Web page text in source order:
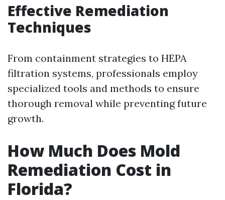
Effective Remediation
Techniques
From containment strategies to HEPA
filtration systems, professionals employ
specialized tools and methods to ensure
thorough removal while preventing future
growth.
How Much Does Mold
Remediation Cost in
Florida?